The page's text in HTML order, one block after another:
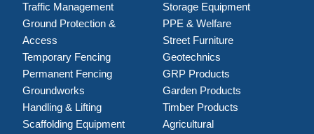
Traffic Management
Ground Protection &
Access
Temporary Fencing
Permanent Fencing
Groundworks
Handling & Lifting
Scaffolding Equipment
Storage Equipment
PPE & Welfare
Street Furniture
Geotechnics
GRP Products
Garden Products
Timber Products
Agricultural